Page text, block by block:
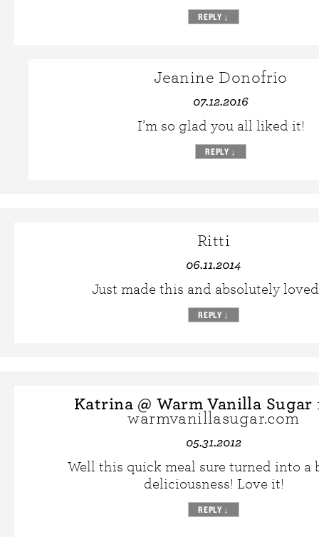
REPLY ↓
Jeanine Donofrio
07.12.2016
I’m so glad you all liked it!
REPLY ↓
Ritti
06.11.2014
Just made this and absolutely
REPLY ↓
Katrina @ Warm Vanilla Sugar
warmvanillasugar.com
05.31.2012
Well this quick meal sure turned into a
deliciousness! Love it!
REPLY ↓